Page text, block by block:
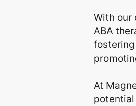
With our
ABA
At